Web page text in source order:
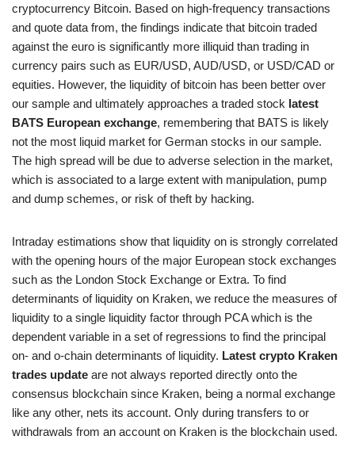
cryptocurrency Bitcoin. Based on high-frequency transactions
and quote data from, the findings indicate that bitcoin traded
against the euro is significantly more illiquid than trading in
currency pairs such as EUR/USD, AUD/USD, or USD/CAD or
equities. However, the liquidity of bitcoin has been better over
our sample and ultimately approaches a traded stock latest
BATS European exchange, remembering that BATS is likely
not the most liquid market for German stocks in our sample.
The high spread will be due to adverse selection in the market,
which is associated to a large extent with manipulation, pump
and dump schemes, or risk of theft by hacking.
Intraday estimations show that liquidity on is strongly correlated
with the opening hours of the major European stock exchanges
such as the London Stock Exchange or Extra. To find
determinants of liquidity on Kraken, we reduce the measures of
liquidity to a single liquidity factor through PCA which is the
dependent variable in a set of regressions to find the principal
on- and o-chain determinants of liquidity. Latest crypto Kraken
trades update are not always reported directly onto the
consensus blockchain since Kraken, being a normal exchange
like any other, nets its account. Only during transfers to or
withdrawals from an account on Kraken is the blockchain used.